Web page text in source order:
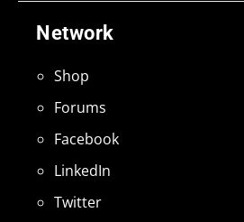
Network
Shop
Forums
Facebook
LinkedIn
Twitter